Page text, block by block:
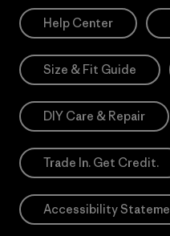
Help Center
Size & Fit Guide
DIY Care & Repair
Trade In. Get Credit.
Accessibility